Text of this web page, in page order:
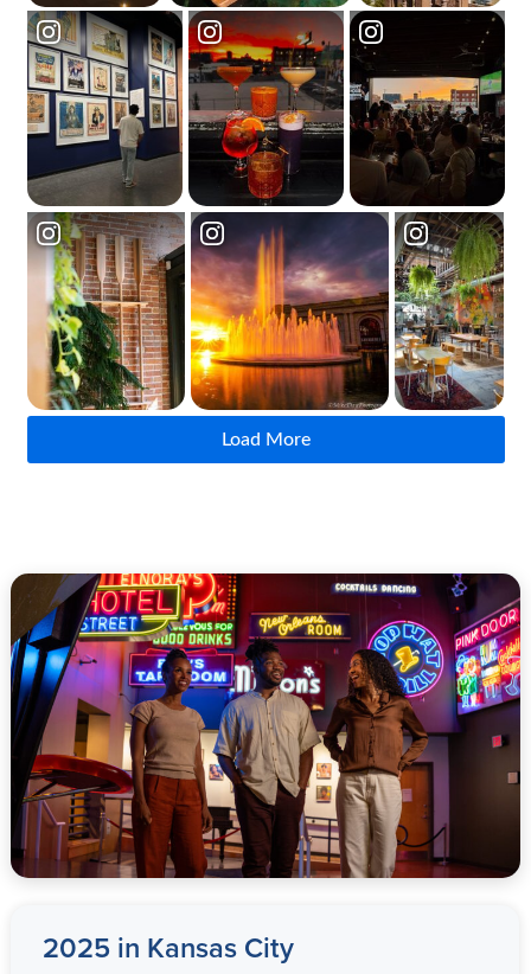
Load More
2025 in Kansas City